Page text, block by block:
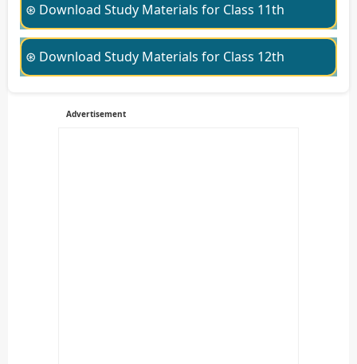
⊛ Download Study Materials for Class 11th
⊛ Download Study Materials for Class 12th
Advertisement